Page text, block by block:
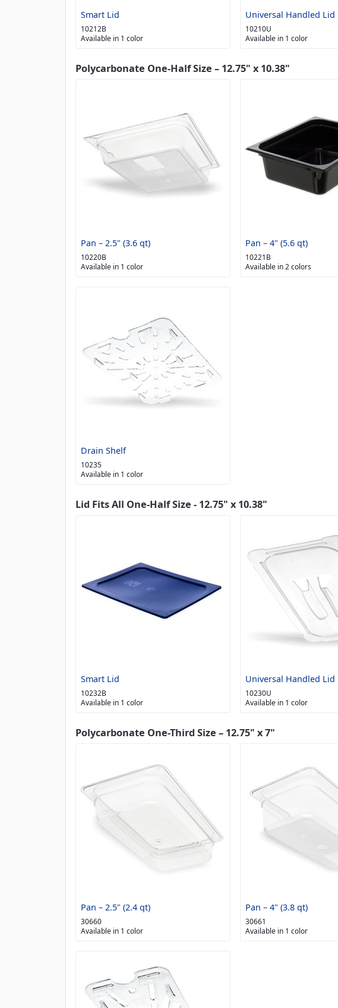
Smart Lid
10212B
Available in 1 color
Universal Handled Lid
10210U
Available in 1 color
Polycarbonate One-Half Size – 12.75" x 10.38"
Pan – 2.5" (3.6 qt)
10220B
Available in 1 color
Pan – 4" (5.6 qt)
10221B
Available in 2 colors
Drain Shelf
10235
Available in 1 color
Lid Fits All One-Half Size - 12.75" x 10.38"
Smart Lid
10232B
Available in 1 color
Universal Handled Lid
10230U
Available in 1 color
Polycarbonate One-Third Size – 12.75" x 7"
Pan – 2.5" (2.4 qt)
30660
Available in 1 color
Pan – 4" (3.8 qt)
30661
Available in 1 color